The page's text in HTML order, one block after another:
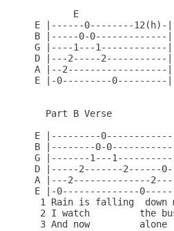
       E
E |------0--------12(h)-|
B |-----0-0-------------|
G |----1---1------------|
D |---2-----2-----------|
A |--2------------------|
E |-0---------0---------|
  Part B Verse
E |---------
B |--------0-
G |-------1---
D |-----2-------2------
A |---2--------------
E |-0--------------
1 Rain is falling  down
2 I watch         the
3 And now